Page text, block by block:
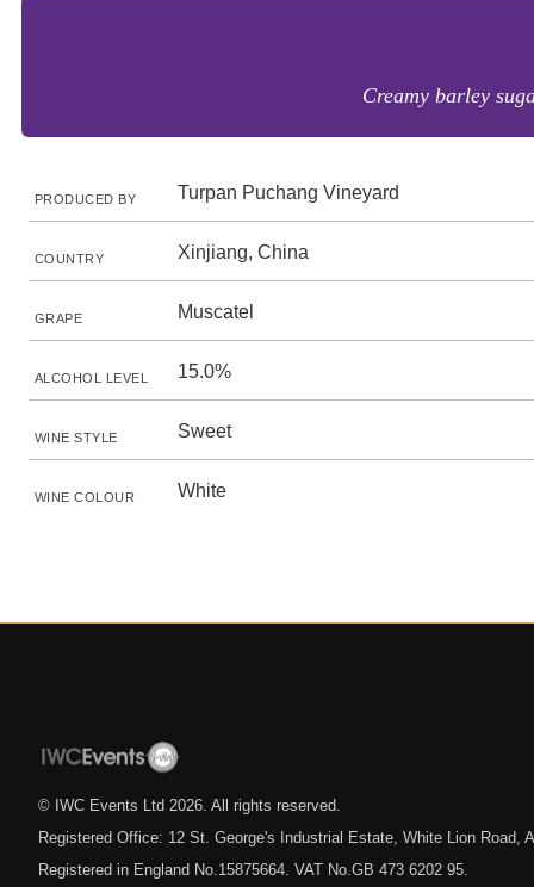
Creamy barley
PRODUCED BY Turpan Puchang Vineyard
COUNTRY Xinjiang, China
GRAPE Muscatel
ALCOHOL LEVEL 15.0%
WINE STYLE Sweet
WINE COLOUR White
© IWC Events Ltd 2026 . All rights reserved.
Registered Office: 12 St. George's Industrial Estate, White Lion Road,
Registered in England No.15875664. VAT No.GB 473 6202 95.